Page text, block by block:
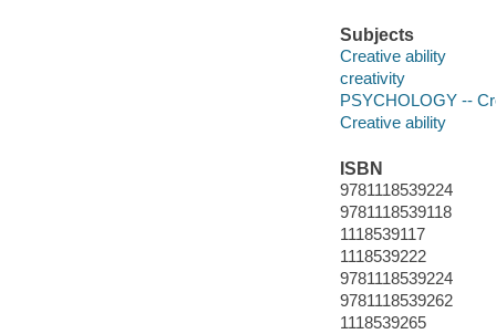
Subjects
Creative ability
creativity
PSYCHOLOGY --
Creative ability
ISBN
9781118539224
9781118539118
1118539117
1118539222
9781118539224
9781118539262
1118539265